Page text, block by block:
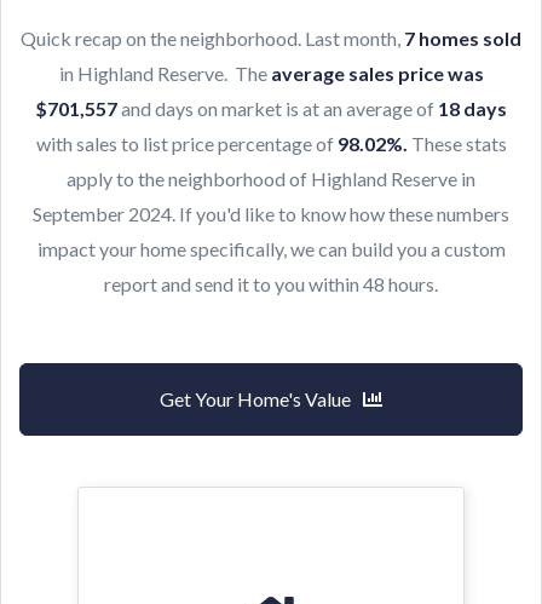
Quick recap on the neighborhood. Last month, 7 homes sold
in Highland Reserve. The average sales price was
$701,557and days on market is at an average of 18 days
with sales to list price percentage of 98.02%. These stats
apply to the neighborhood of Highland Reserve in
September 2024. If you'd like to know how these numbers
impact your home specifically, we can build you a custom
report and send it to you within 48 hours.
Get Your Home's Value